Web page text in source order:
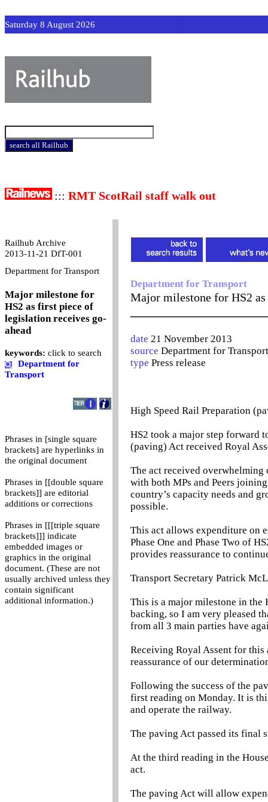
Saturday 8 August 2026
::: RMT ScotRail staff walk out
Railhub Archive
2013-11-21 DfT-001
Department for Transport
Major milestone for
HS2 as first piece of
legislation receives go-
ahead
keywords: click to search
Department for
Transport
Phrases in [single square
brackets] are hyperlinks in
the original document
Phrases in [[double square
brackets]] are editorial
additions or corrections
Phrases in [[[triple square
brackets]]] indicate
embedded images or
graphics in the original
document. (These are not
usually archived unless they
contain significant
additional information.)
Department for Transport
Major milestone for HS2
date 21 November 2013
source Department for Transport
type Press release
High Speed Rail Preparation
HS2 took a major step forward
(paving) Act received Royal
The act received overwhelming
with both MPs and Peers
country’s capacity needs and
possible.
This act allows expenditure on
Phase One and Phase Two of
provides reassurance to
Transport Secretary Patrick
This is a major milestone in the
backing, so I am very pleased
from all 3 main parties have
Receiving Royal Assent for this
reassurance of our
Following the success of the
first reading on Monday. It is
and operate the railway.
The paving Act passed its final
At the third reading in the
act.
The paving Act will allow